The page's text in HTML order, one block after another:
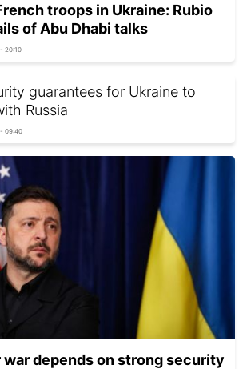
troops in Ukraine: Rubio
of Abu Dhabi talks
- 20:10
guarantees for Ukraine to
Russia
- 09:40
war depends on strong security